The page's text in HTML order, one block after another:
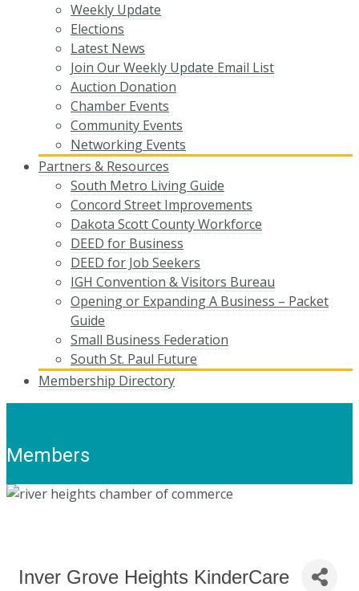
Weekly Update
Elections
Latest News
Join Our Weekly Update Email List
Auction Donation
Chamber Events
Community Events
Networking Events
Partners & Resources
South Metro Living Guide
Concord Street Improvements
Dakota Scott County Workforce
DEED for Business
DEED for Job Seekers
IGH Convention & Visitors Bureau
Opening or Expanding A Business – Packet
Guide
Small Business Federation
South St. Paul Future
Membership Directory
Members
Inver Grove Heights KinderCare